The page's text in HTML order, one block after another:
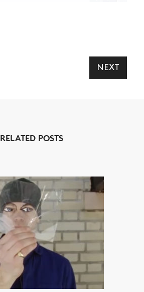
ARTICLES
SHOP
VIDEOS
SUBSCRIBE
NEXT
RELATED POSTS